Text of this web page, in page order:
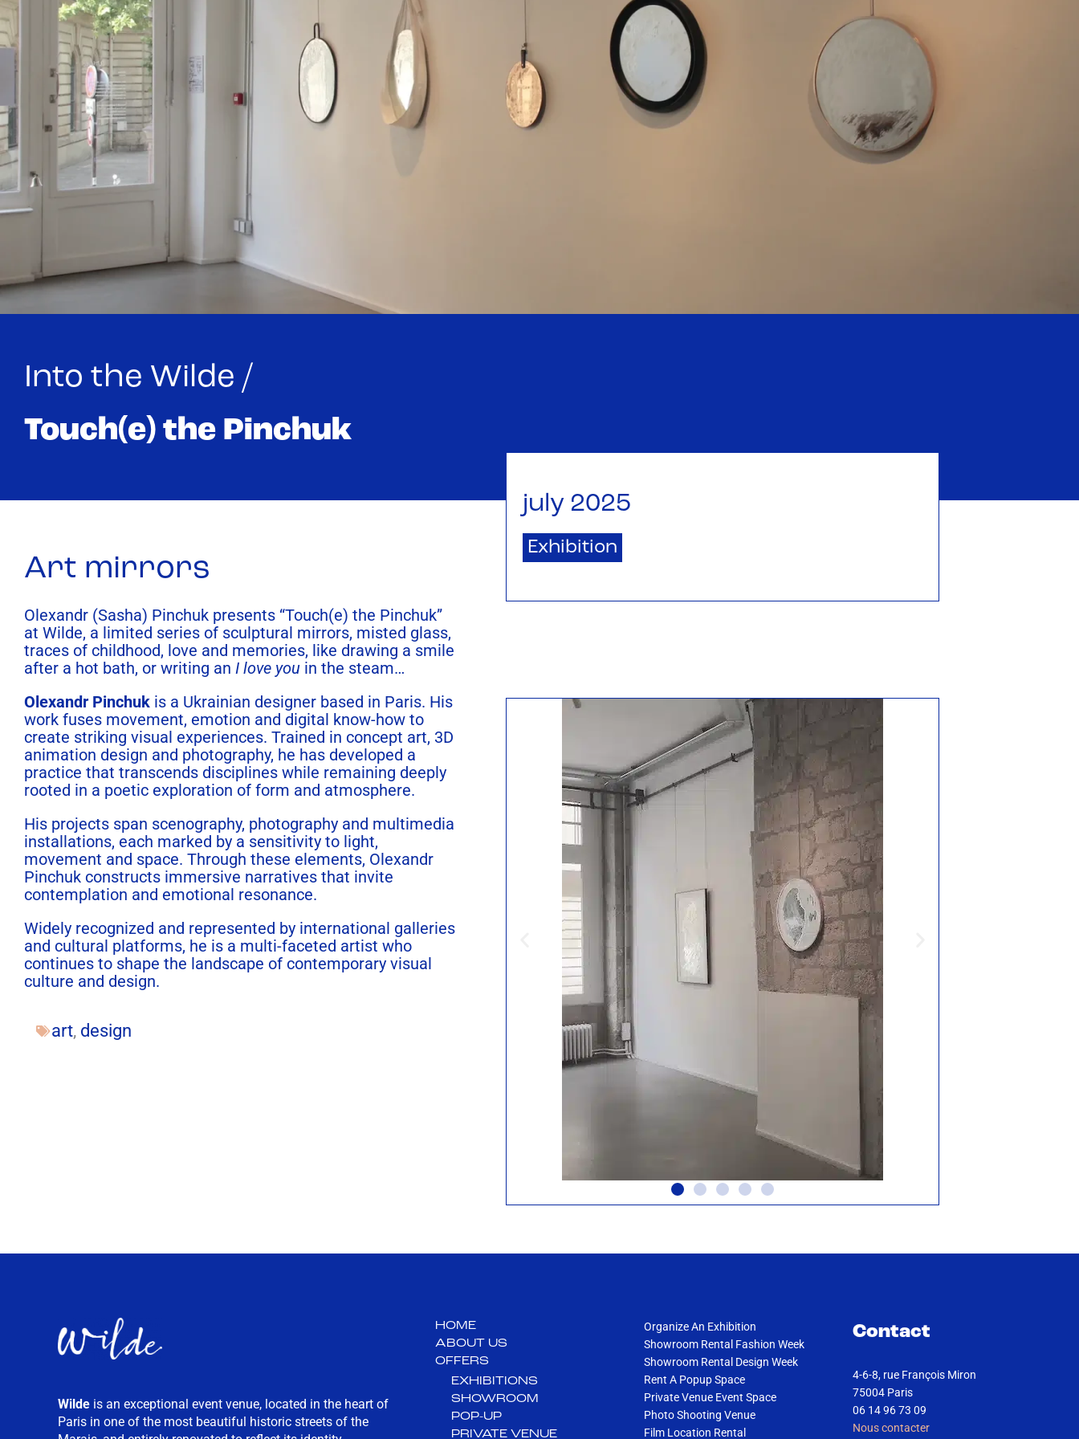
Into the Wilde /
Touch(e) the Pinchuk
Art mirrors
Olexandr (Sasha) Pinchuk presents “Touch(e) the Pinchuk”
at Wilde, a limited series of sculptural mirrors, misted glass,
traces of childhood, love and memories, like drawing a smile
after a hot bath, or writing an I love you in the steam…
Olexandr Pinchuk is a Ukrainian designer based in Paris. His
work fuses movement, emotion and digital know-how to
create striking visual experiences. Trained in concept art, 3D
animation design and photography, he has developed a
practice that transcends disciplines while remaining deeply
rooted in a poetic exploration of form and atmosphere.
His projects span scenography, photography and multimedia
installations, each marked by a sensitivity to light,
movement and space. Through these elements, Olexandr
Pinchuk constructs immersive narratives that invite
contemplation and emotional resonance.
Widely recognized and represented by international galleries
and cultural platforms, he is a multi-faceted artist who
continues to shape the landscape of contemporary visual
culture and design.
art, design
july 2025
Exhibition
Wilde is an exceptional event venue, located in the heart of
Paris in one of the most beautiful historic streets of the
HOME
ABOUT US
OFFERS
EXHIBITIONS
SHOWROOM
POP-UP
PRIVATE VENUE
Organize An Exhibition
Showroom Rental Fashion Week
Showroom Rental Design Week
Rent A Popup Space
Private Venue Event Space
Photo Shooting Venue
Film Location Rental
Contact
4-6-8, rue François Miron
75004 Paris
06 14 96 73 09
Nous contacter